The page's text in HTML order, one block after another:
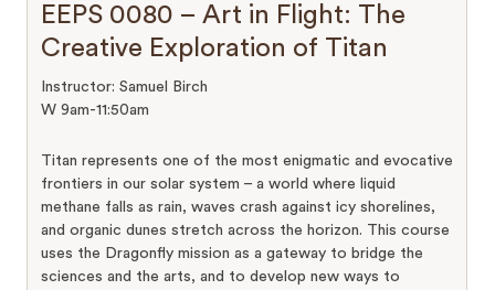
EEPS 0080 – Art in Flight: The
Creative Exploration of Titan
Instructor: Samuel Birch
W 9am-11:50am
Titan represents one of the most enigmatic and evocative
frontiers in our solar system – a world where liquid
methane falls as rain, waves crash against icy shorelines,
and organic dunes stretch across the horizon. This course
uses the Dragonfly mission as a gateway to bridge the
sciences and the arts, and to develop new ways to